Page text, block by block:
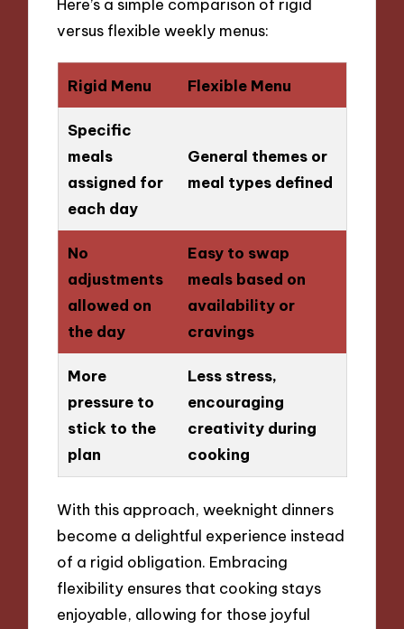
Here’s a simple comparison of rigid
versus flexible weekly menus:
Rigid Menu Flexible Menu
Specific
meals
assigned for
each day
General themes or
meal types defined
No
adjustments
allowed on
the day
Easy to swap
meals based on
availability or
cravings
More
pressure to
stick to the
plan
Less stress,
encouraging
creativity during
cooking
With this approach, weeknight dinners
become a delightful experience instead
of a rigid obligation. Embracing
flexibility ensures that cooking stays
enjoyable, allowing for those joyful